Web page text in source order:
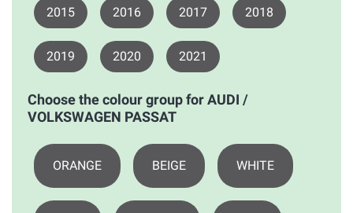
2015 2016 2017 2018
2019 2020 2021
Choose the colour group for AUDI /
VOLKSWAGEN PASSAT
ORANGE BEIGE WHITE